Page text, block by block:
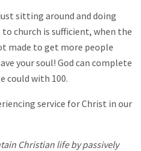
sitting around and doing
church is sufficient, when the
made to get more people
your soul! God can complete
could with 100.
service for Christ in our
Christian life by passively